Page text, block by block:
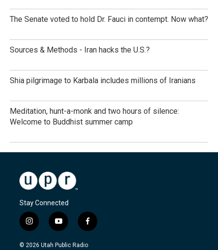
The Senate voted to hold Dr. Fauci in contempt. Now what?
Sources & Methods - Iran hacks the U.S.?
Shia pilgrimage to Karbala includes millions of Iranians
Meditation, hunt-a-monk and two hours of silence:
Welcome to Buddhist summer camp
Stay Connected
i
n
s
y
o
u
f
a
c
© 2026 Utah Public Radio